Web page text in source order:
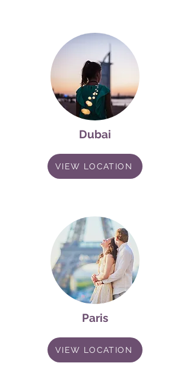
Dubai
VIEW LOCATION
Paris
VIEW LOCATION